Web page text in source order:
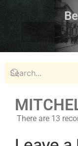
There are 13